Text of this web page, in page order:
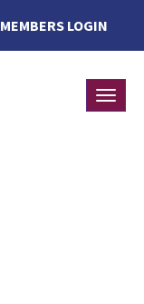
MEMBERS LOGIN